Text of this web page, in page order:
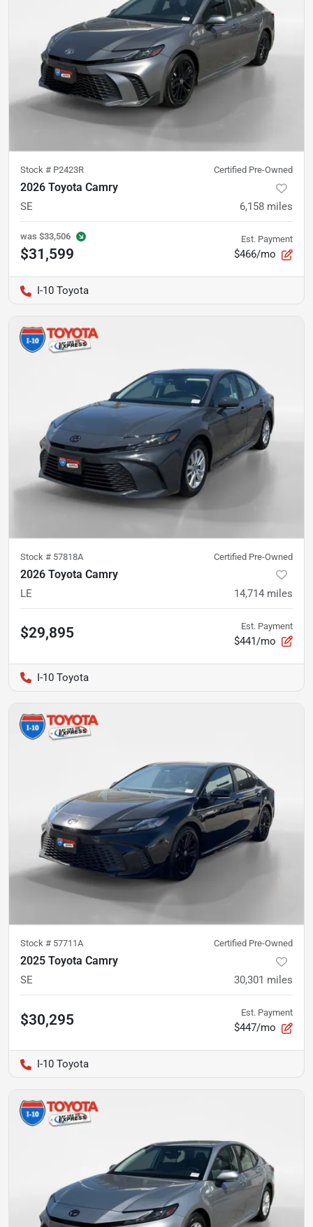
Stock # P2423R Certified Pre-Owned
2026 Toyota Camry
SE 6,158 miles
was $33,506
$31,599
Est. Payment
$466/mo
I-10 Toyota
Stock # 57818A Certified Pre-Owned
2026 Toyota Camry
LE 14,714 miles
$29,895 Est. Payment
$441/mo
I-10 Toyota
Stock # 57711A Certified Pre-Owned
2025 Toyota Camry
SE 30,301 miles
$30,295 Est. Payment
$447/mo
I-10 Toyota